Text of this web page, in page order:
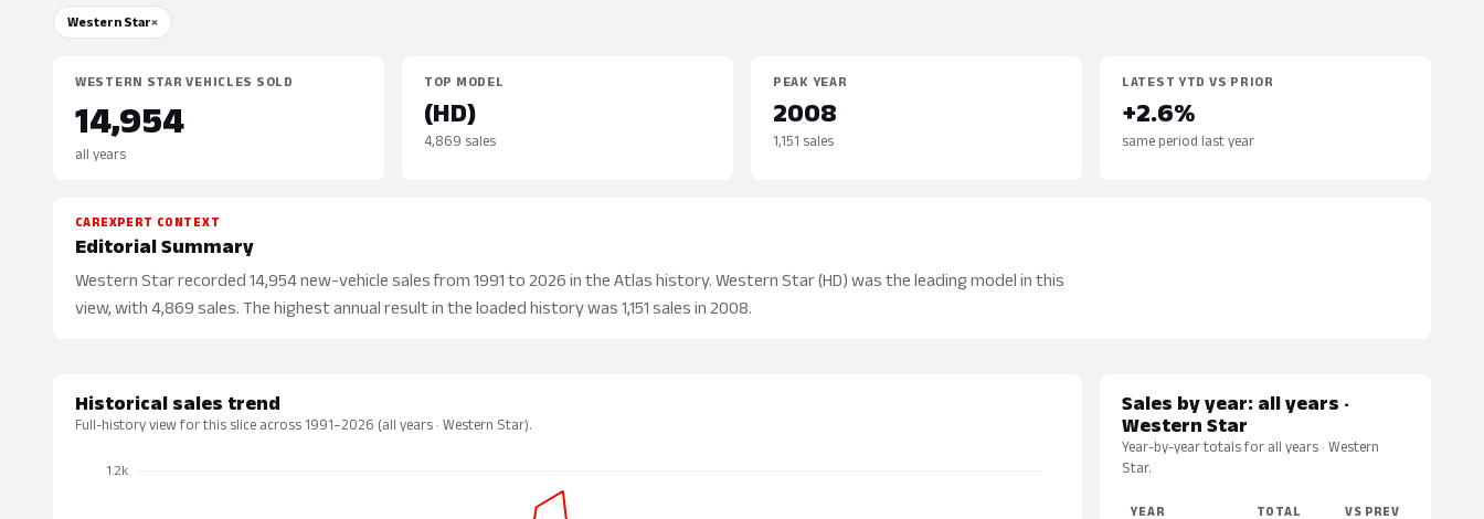
Western Star×
WESTERN STAR VEHICLES SOLD
14,954
all years
TOP MODEL
(HD)
4,869 sales
PEAK YEAR
2008
1,151 sales
LATEST YTD VS PRIOR
+2.6%
same period last year
CAREXPERT CONTEXT
Editorial Summary
Western Star recorded 14,954 new-vehicle sales from 1991 to 2026 in the Atlas history. Western Star (HD) was the leading model in this
view, with 4,869 sales. The highest annual result in the loaded history was 1,151 sales in 2008.
Historical sales trend
Full-history view for this slice across 1991–2026 (all years · Western Star).
Sales by year: all years ·
Western Star
Year-by-year totals for all years · Western
Star.
YEAR TOTAL VS PREV